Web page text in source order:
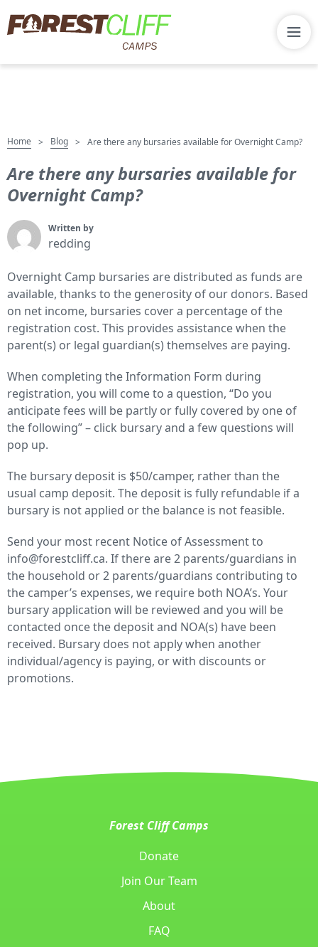
Home > Blog > Are there any bursaries available for Overnight Camp?
Are there any bursaries available for
Overnight Camp?
Written by
redding
Overnight Camp bursaries are distributed as funds are
available, thanks to the generosity of our donors. Based
on net income, bursaries cover a percentage of the
registration cost. This provides assistance when the
parent(s) or legal guardian(s) themselves are paying.
When completing the Information Form during
registration, you will come to a question, “Do you
anticipate fees will be partly or fully covered by one of
the following” – click bursary and a few questions will
pop up.
The bursary deposit is $50/camper, rather than the
usual camp deposit. The deposit is fully refundable if a
bursary is not applied or the balance is not feasible.
Send your most recent Notice of Assessment to
info@forestcliff.ca. If there are 2 parents/guardians in
the household or 2 parents/guardians contributing to
the camper’s expenses, we require both NOA’s. Your
bursary application will be reviewed and you will be
contacted once the deposit and NOA(s) have been
received. Bursary does not apply when another
individual/agency is paying, or with discounts or
promotions.
Forest Cliff Camps
Donate
Join Our Team
About
FAQ